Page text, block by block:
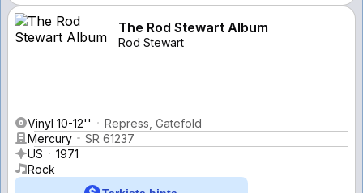
The Rod Stewart Album
Rod Stewart
Vinyl 10-12''
Repress, Gatefold
Mercury
SR 61237
US
1971
Rock